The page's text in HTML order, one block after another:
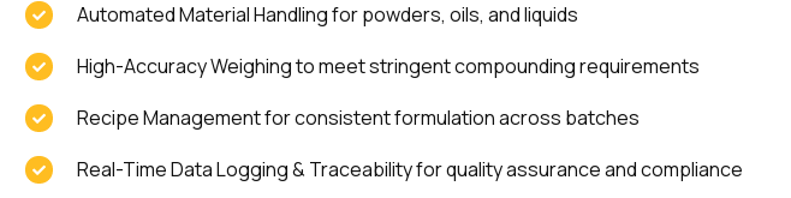
Automated Material Handling for powders, oils, and liquids
High-Accuracy Weighing to meet stringent compounding requirements
Recipe Management for consistent formulation across batches
Real-Time Data Logging & Traceability for quality assurance and compliance